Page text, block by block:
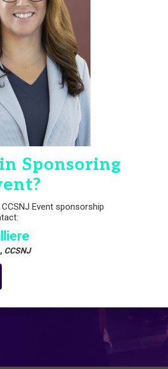
Sponsoring
Event sponsorship
CCSNJ